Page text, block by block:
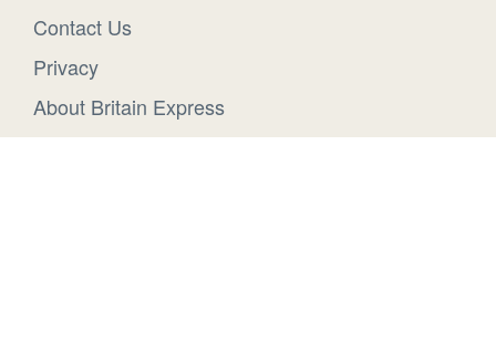
Contact Us
Privacy
About Britain Express